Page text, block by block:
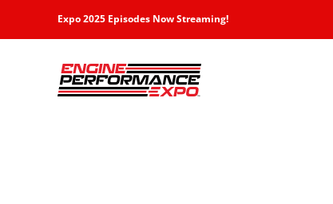
Expo 2025 Episodes Now Streaming!